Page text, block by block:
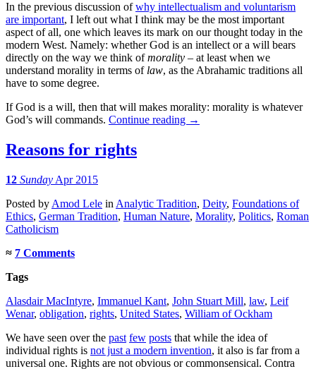
In the previous discussion ofwhy intellectualism and voluntarism
are important, I left out what I think may be the most important
aspect of all, one which leaves its mark on our thought today in the
modern West. Namely: whether God is an intellect or a will bears
directly on the way we think ofmorality – at least when we
understand morality in terms of law, as the Abrahamic traditions all
have to some degree.
If God is a will, then that will makes morality: morality is whatever
God’s will commands. Continue reading →
Reasons for rights
12 Sunday Apr 2015
Posted by Amod Lele in Analytic Tradition, Deity, Foundations of
Ethics, German Tradition, Human Nature, Morality, Politics, Roman
Catholicism
≈ 7 Comments
Tags
Alasdair MacIntyre, Immanuel Kant, John Stuart Mill, law, Leif
Wenar, obligation, rights, United States, William of Ockham
We have seen over the past few posts that while the idea of
individual rights is not just a modern invention, it also is far from a
universal one. Rights are not obvious or commonsensical. Contra